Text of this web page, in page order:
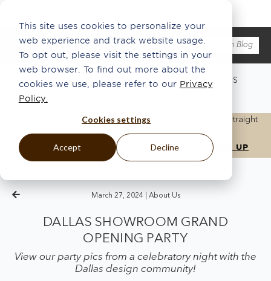
This site uses cookies to personalize your
web experience and track website usage.
To opt out, please visit the settings in your
web browser. To find out more about the
cookies we use, please refer to our Privacy
Policy.
Cookies settings
Accept Decline
WHAT'S NEW ABOUT US ECO INSPO
PRESS
Get the latest updates, news, and inspiration delivered straight
March 27, 2024 | About Us
DALLAS SHOWROOM GRAND
OPENING PARTY
View our party pics from a celebratory night with the
Dallas design community!